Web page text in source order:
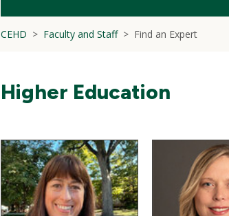
CEHD Faculty and Staff Find an Expert
Higher Education